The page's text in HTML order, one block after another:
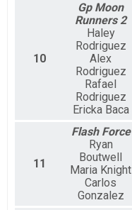
10
Gp Moon
Runners 2
Haley
Rodriguez
Alex
Rodriguez
Rafael
Rodriguez
Ericka Baca
11
Flash Force
Ryan
Boutwell
Maria Knight
Carlos
Gonzalez